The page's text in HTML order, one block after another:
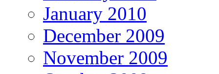
January 2010
December 2009
November 2009